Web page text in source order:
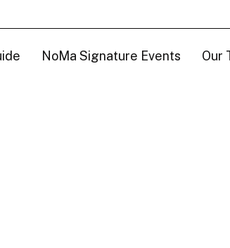
NoMa Signature Events Our